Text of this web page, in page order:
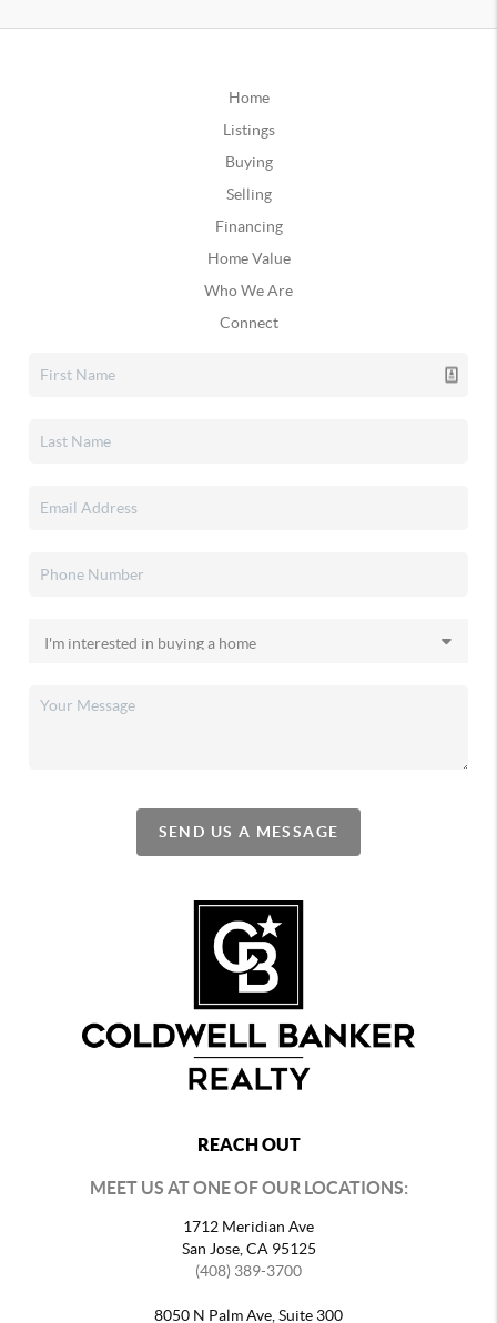
Home
Listings
Buying
Selling
Financing
Home Value
Who We Are
Connect
SEND US A MESSAGE
REACH OUT
MEET US AT ONE OF OUR LOCATIONS:
1712 Meridian Ave
San Jose, CA 95125
(408) 389-3700
8050 N Palm Ave, Suite 300